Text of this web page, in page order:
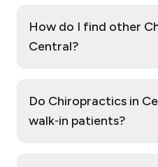
How do I find other
Central?
Do Chiropractics in
walk‑in patients?